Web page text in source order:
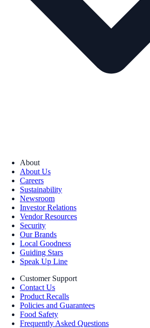
About
About Us
Careers
Sustainability
Newsroom
Investor Relations
Vendor Resources
Security
Our Brands
Local Goodness
Guiding Stars
Speak Up Line
Customer Support
Contact Us
Product Recalls
Policies and Guarantees
Food Safety
Frequently Asked Questions